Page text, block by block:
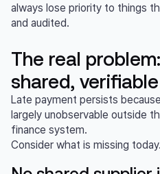
always lose priority to things
and audited.
The real
shared,
Late payment persists
largely unobservable outside
finance system.
Consider what is missing today.